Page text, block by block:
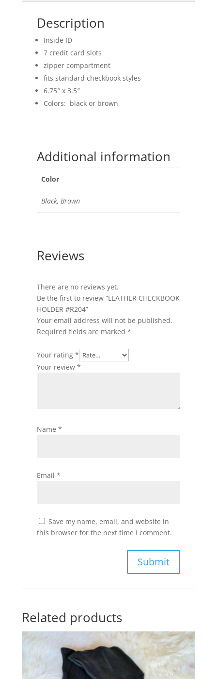
Description
Inside ID
7 credit card slots
zipper compartment
fits standard checkbook styles
6.75″ x 3.5″
Colors: black or brown
Additional information
Color
Black, Brown
Reviews
There are no reviews yet.
Be the first to review “LEATHER CHECKBOOK
HOLDER #R204”
Your email address will not be published.
Required fields are marked *
Your rating *
Your review *
Name *
Email *
Save my name, email, and website in
this browser for the next time I comment.
Related products